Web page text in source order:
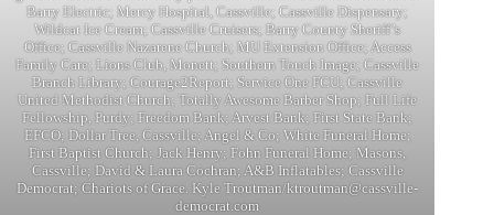
Barry Electric; Mercy Hospital, Cassville; Cassville Dispensary;
Wildcat Ice Cream; Cassville Cruisers; Barry County Sheriff’s
Office; Cassville Nazarene Church; MU Extension Office; Access
Family Care; Lions Club, Monett; Southern Touch Image; Cassville
Branch Library; Courage2Report; Service One FCU; Cassville
United Methodist Church; Totally Awesome Barber Shop; Full Life
Fellowship, Purdy; Freedom Bank; Arvest Bank; First State Bank;
EFCO; Dollar Tree, Cassville; Angel & Co; White Funeral Home;
First Baptist Church; Jack Henry; Fohn Funeral Home; Masons,
Cassville; David & Laura Cochran; A&B Inflatables; Cassville
Democrat; Chariots of Grace. Kyle Troutman/ktroutman@cassville-
democrat.com